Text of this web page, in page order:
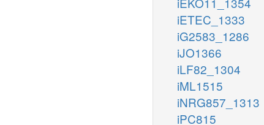
iETEC_1333
iG2583_1286
iJO1366
iLF82_1304
iML1515
iNRG857_1313
iPC815